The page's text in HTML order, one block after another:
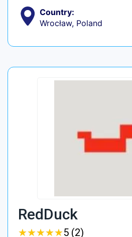
Country:
Wrocław, Poland
RedDuck
★★★★★
★★★★★5 (2)